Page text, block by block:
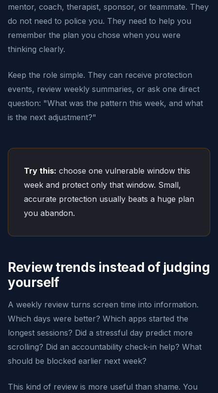
mentor, coach, therapist, sponsor, or teammate. They
do not need to police you. They need to help you
remember the plan you chose when you were
thinking clearly.
Keep the role simple. They can receive protection
events, review weekly summaries, or ask one direct
question: "What was the pattern this week, and what
is the next adjustment?"
Try this: choose one vulnerable window this
week and protect only that window. Small,
accurate protection usually beats a huge plan
you abandon.
Review trends instead of judging
yourself
A weekly review turns screen time into information.
Which days were better? Which apps started the
longest sessions? Did a stressful day predict more
scrolling? Did an accountability check-in help? What
should be blocked earlier next week?
This kind of review is more useful than shame. You